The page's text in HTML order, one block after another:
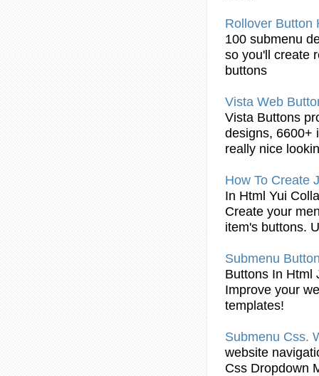
Rollover Button
100 submenu
so you'll create
buttons
Vista Web
Vista Buttons
designs, 6600+
really nice
How To Create
In Html Yui
Create your
item's buttons.
Submenu
Buttons In Html
Improve your
templates!
Submenu Css.
website
Css Dropdown